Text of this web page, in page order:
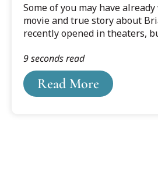
Some of you may have
movie and true story about
recently opened in theaters,
2002, a seventeen-year-old
wrongfully convicted of rape.
Read More
9 seconds read